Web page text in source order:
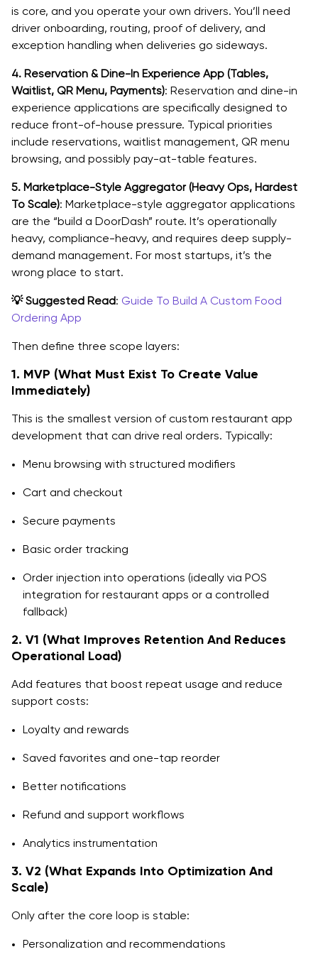
is core, and you operate your own drivers. You’ll need
driver onboarding, routing, proof of delivery, and
exception handling when deliveries go sideways.
4. Reservation & Dine-In Experience App (Tables,
Waitlist, QR Menu, Payments): Reservation and dine-in
experience applications are specifically designed to
reduce front-of-house pressure. Typical priorities
include reservations, waitlist management, QR menu
browsing, and possibly pay-at-table features.
5. Marketplace-Style Aggregator (Heavy Ops, Hardest
To Scale): Marketplace-style aggregator applications
are the “build a DoorDash” route. It’s operationally
heavy, compliance-heavy, and requires deep supply-
demand management. For most startups, it’s the
wrong place to start.
💡 Suggested Read: Guide To Build A Custom Food
Ordering App
Then define three scope layers:
1. MVP (What Must Exist To Create Value
Immediately)
This is the smallest version of custom restaurant app
development that can drive real orders. Typically:
Menu browsing with structured modifiers
Cart and checkout
Secure payments
Basic order tracking
Order injection into operations (ideally via POS
integration for restaurant apps or a controlled
fallback)
2. V1 (What Improves Retention And Reduces
Operational Load)
Add features that boost repeat usage and reduce
support costs:
Loyalty and rewards
Saved favorites and one-tap reorder
Better notifications
Refund and support workflows
Analytics instrumentation
3. V2 (What Expands Into Optimization And
Scale)
Only after the core loop is stable:
Personalization and recommendations